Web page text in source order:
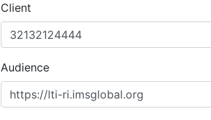
Client
Audience